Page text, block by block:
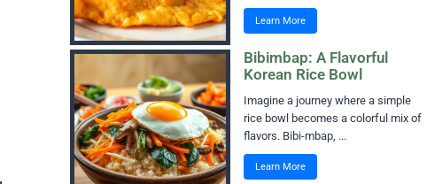
Learn More
Bibimbap: A Flavorful
Korean Rice Bowl
Imagine a journey where a simple
rice bowl becomes a colorful mix of
flavors. Bibi-mbap, ...
Learn More